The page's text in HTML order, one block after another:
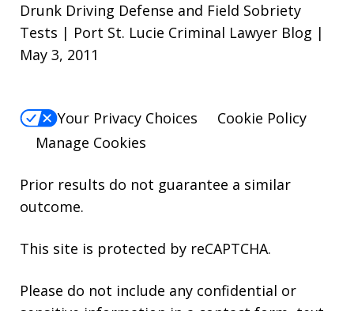
Drunk Driving Defense and Field Sobriety
Tests | Port St. Lucie Criminal Lawyer Blog |
May 3, 2011
Your Privacy Choices
Cookie Policy
Manage Cookies
Prior results do not guarantee a similar
outcome.
This site is protected by reCAPTCHA.
Please do not include any confidential or